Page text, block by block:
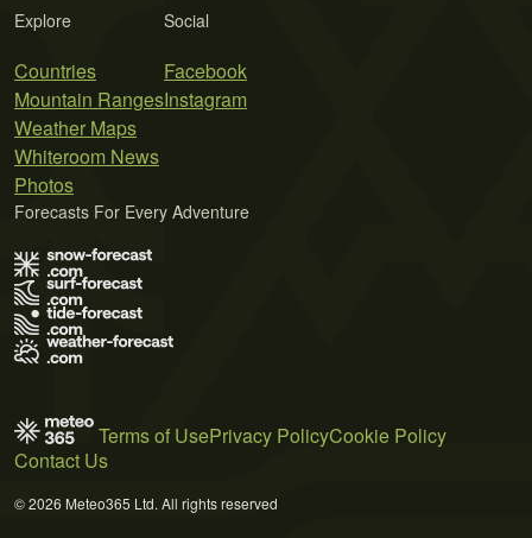
Explore
Countries
Mountain Ranges
Weather Maps
Whiteroom News
Photos
Social
Facebook
Instagram
Forecasts For Every Adventure
Terms of UsePrivacy PolicyCookie Policy
Contact Us
© 2026 Meteo365 Ltd. All rights reserved